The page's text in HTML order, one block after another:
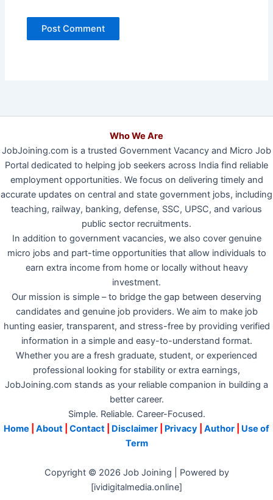
Who We Are
JobJoining.com is a trusted Government Vacancy and Micro Job
Portal dedicated to helping job seekers across India find reliable
employment opportunities. We focus on delivering timely and
accurate updates on central and state government jobs, including
teaching, railway, banking, defense, SSC, UPSC, and various
public sector recruitments.
In addition to government vacancies, we also cover genuine
micro jobs and part-time opportunities that allow individuals to
earn extra income from home or locally without heavy
investment.
Our mission is simple – to bridge the gap between deserving
candidates and genuine job providers. We aim to make job
hunting easier, transparent, and stress-free by providing verified
information in a simple and easy-to-understand format.
Whether you are a fresh graduate, student, or experienced
professional looking for stability or extra earnings,
JobJoining.com stands as your reliable companion in building a
better career.
Simple. Reliable. Career-Focused.
Home
About Contact Disclaimer Privacy Author
Use of
Term
Copyright © 2026 Job Joining | Powered by
[ividigitalmedia.online]